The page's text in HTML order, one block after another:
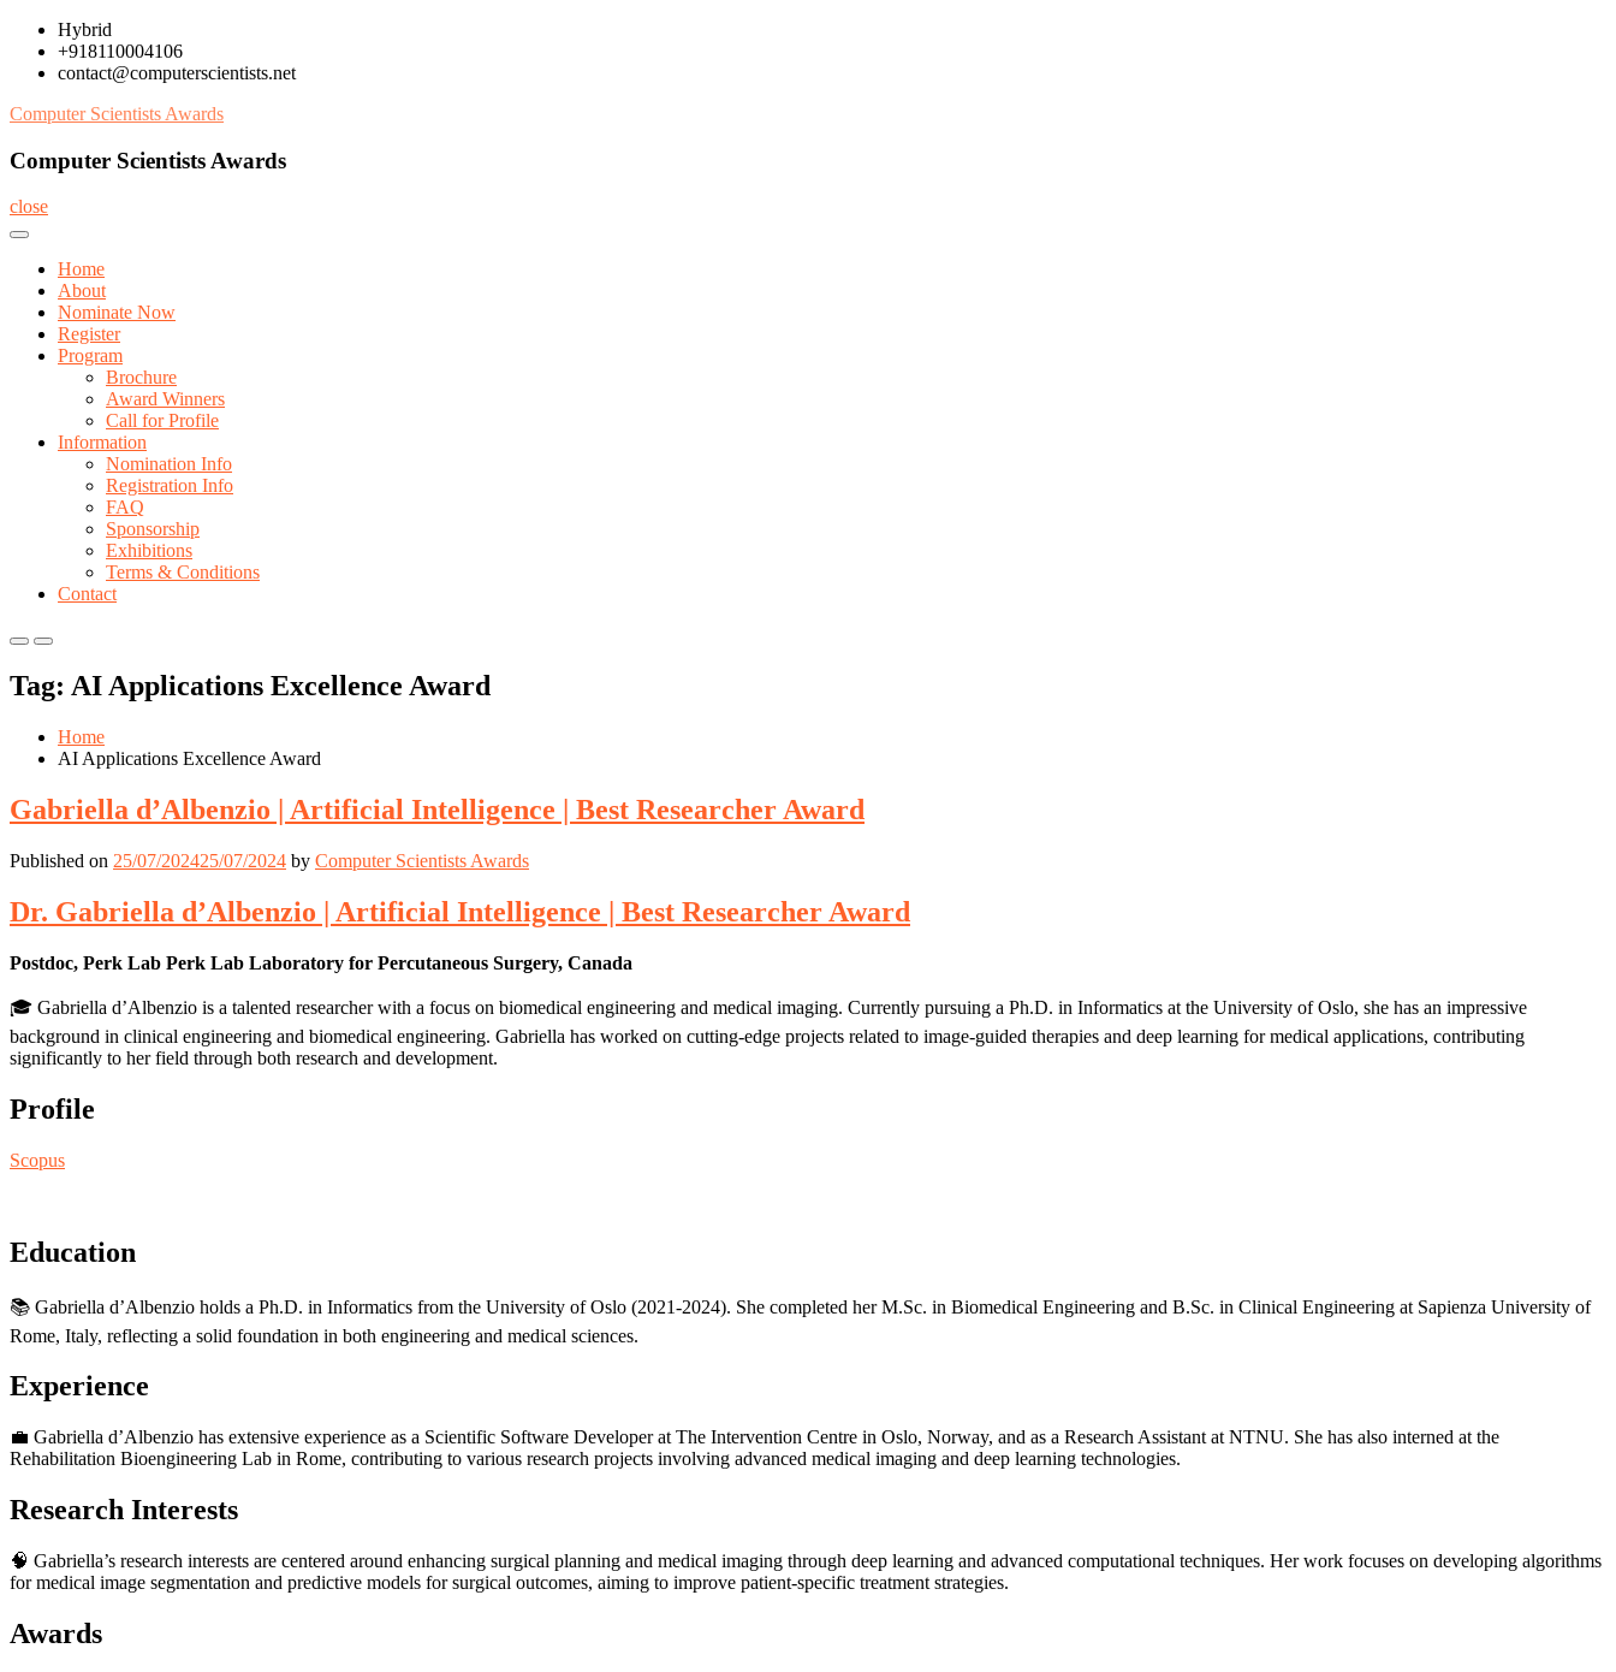
Skip
content
Hybrid
+918110004106
contact@computerscientists.net
Computer Scientists Awards
Computer Scientists Awards
close
Home
About
Nominate Now
Register
Program
Brochure
Award Winners
Call for Profile
Information
Nomination Info
Registration Info
FAQ
Sponsorship
Exhibitions
Terms & Conditions
Contact
Primary
for
Mobile
Primary
for
Desktop
Tag: AI Applications Excellence Award
Home
AI Applications Excellence Award
Gabriella d’Albenzio | Artificial Intelligence | Best Researcher Award
Published on 25/07/202425/07/2024 by Computer Scientists Awards
Dr. Gabriella d’Albenzio | Artificial Intelligence | Best Researcher Award
Postdoc, Perk Lab Perk Lab Laboratory for Percutaneous Surgery, Canada
🎓 Gabriella d’Albenzio is a talented researcher with a focus on biomedical engineering and medical imaging. Currently pursuing a Ph.D. in Informatics at the University of Oslo, she has an impressive
background in clinical engineering and biomedical engineering. Gabriella has worked on cutting-edge projects related to image-guided therapies and deep learning for medical applications, contributing
significantly to her field through both research and development.
Profile
Scopus
Education
📚 Gabriella d’Albenzio holds a Ph.D. in Informatics from the University of Oslo (2021-2024). She completed her M.Sc. in Biomedical Engineering and B.Sc. in Clinical Engineering at Sapienza University of
Rome, Italy, reflecting a solid foundation in both engineering and medical sciences.
Experience
💼 Gabriella d’Albenzio has extensive experience as a Scientific Software Developer at The Intervention Centre in Oslo, Norway, and as a Research Assistant at NTNU. She has also interned at the
Rehabilitation Bioengineering Lab in Rome, contributing to various research projects involving advanced medical imaging and deep learning technologies.
Research Interests
🧠 Gabriella’s research interests are centered around enhancing surgical planning and medical imaging through deep learning and advanced computational techniques. Her work focuses on developing algorithms
for medical image segmentation and predictive models for surgical outcomes, aiming to improve patient-specific treatment strategies.
Awards